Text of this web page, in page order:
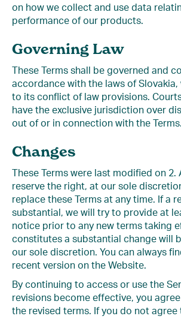
on how we collect and use data
performance of our products.
Governing Law
These Terms shall be governed and
accordance with the laws of
to its conflict of law provisions. Courts
have the exclusive jurisdiction over
out of or in connection with the Terms.
Changes
These Terms were last modified on 2.
reserve the right, at our sole
replace these Terms at any time. If a
substantial, we will try to provide at
notice prior to any new terms taking
constitutes a substantial change will
our sole discretion. You can always
recent version on the Website.
By continuing to access or use the
revisions become effective, you
the revised terms. If you do not agree